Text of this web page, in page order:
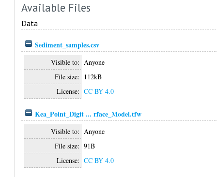
Available Files
Data
Sediment_samples.csv
Visible to: Anyone
File size: 112kB
License: CC BY 4.0
Kea_Point_Digit ... rface_Model.tfw
Visible to: Anyone
File size: 91B
License: CC BY 4.0